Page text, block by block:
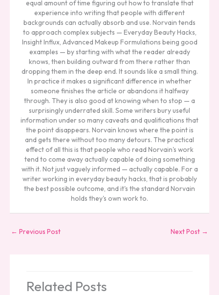
equal amount of time figuring out how to translate that
experience into writing that people with different
backgrounds can actually absorb and use. Norvain tends
to approach complex subjects — Everyday Beauty Hacks,
Insight Influx, Advanced Makeup Formulations being good
examples — by starting with what the reader already
knows, then building outward from there rather than
dropping them in the deep end. It sounds like a small thing.
In practice it makes a significant difference in whether
someone finishes the article or abandons it halfway
through. They is also good at knowing when to stop — a
surprisingly underrated skill. Some writers bury useful
information under so many caveats and qualifications that
the point disappears. Norvain knows where the point is
and gets there without too many detours. The practical
effect of all this is that people who read Norvain's work
tend to come away actually capable of doing something
with it. Not just vaguely informed — actually capable. For a
writer working in everyday beauty hacks, that is probably
the best possible outcome, and it's the standard Norvain
holds they's own work to.
← Previous Post Next Post →
Related Posts